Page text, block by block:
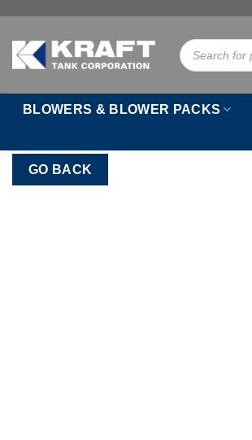
content
Products
search
BLOWERS & BLOWER PACKS
GO BACK